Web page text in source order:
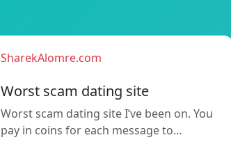
SharekAlomre.com
Worst scam dating site
Worst scam dating site I’ve been on. You
pay in coins for each message to…